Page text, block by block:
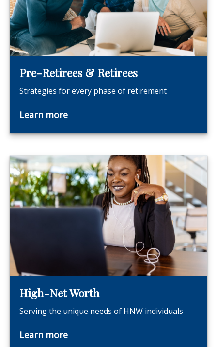
Pre-Retirees & Retirees
Strategies for every phase of retirement
Learn more
High-Net Worth
Serving the unique needs of HNW individuals
Learn more